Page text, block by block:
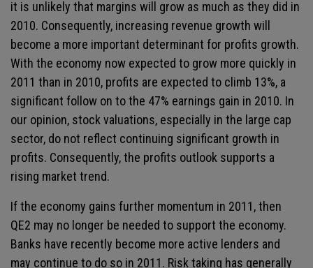
it is unlikely that margins will grow as much as they did in
2010. Consequently, increasing revenue growth will
become a more important determinant for profits growth.
With the economy now expected to grow more quickly in
2011 than in 2010, profits are expected to climb 13%, a
significant follow on to the 47% earnings gain in 2010. In
our opinion, stock valuations, especially in the large cap
sector, do not reflect continuing significant growth in
profits. Consequently, the profits outlook supports a
rising market trend.
If the economy gains further momentum in 2011, then
QE2 may no longer be needed to support the economy.
Banks have recently become more active lenders and
may continue to do so in 2011. Risk taking has generally